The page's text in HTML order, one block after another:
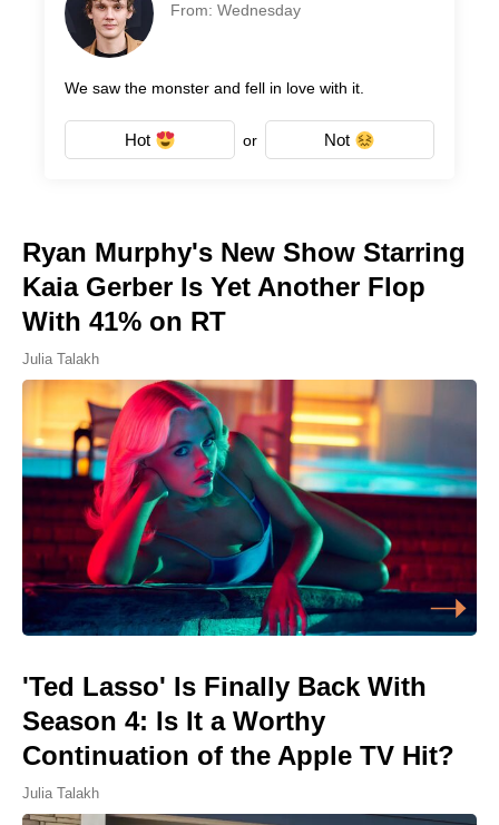
From: Wednesday
We saw the monster and fell in love with it.
Hot or Not
Ryan Murphy's New Show Starring
Kaia Gerber Is Yet Another Flop
With 41% on RT
Julia Talakh
'Ted Lasso' Is Finally Back With
Season 4: Is It a Worthy
Continuation of the Apple TV Hit?
Julia Talakh